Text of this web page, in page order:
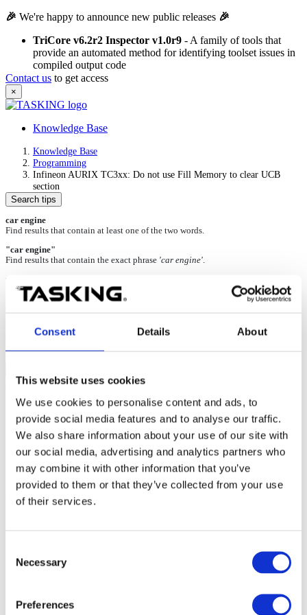
Consent Details About
This website uses cookies
We use cookies to personalise content and ads, to
provide social media features and to analyse our traffic.
We also share information about your use of our site with
our social media, advertising and analytics partners who
may combine it with other information that you’ve
provided to them or that they’ve collected from your use
of their services.
Selection
Necessary
Preferences
🎉 We're happy to announce new public releases 🎉
TriCore v6.2r2 Inspector v1.0r9 - A family of tools that
provide an automated method for identifying toolset issues in
compiled output code
Contact us to get access
×
Knowledge Base
Knowledge Base
Programming
Infineon AURIX TC3xx: Do not use Fill Memory to clear UCB
section
Search tips
car engine
Find results that contain at least one of the two words.
"car engine"
Find results that contain the exact phrase 'car engine'
+car +engine
Find results that contain both words.
Partial match. Find results like
Infineon AURIX TC3xx: Do not use
Fill Memory to clear UCB section
28-Mar-2024
Filling the whole block of memory with any value using function
Fill Memoryin the Memory Windowin order to clear UCB section
of AURIX devices will
Was this answer helpful?